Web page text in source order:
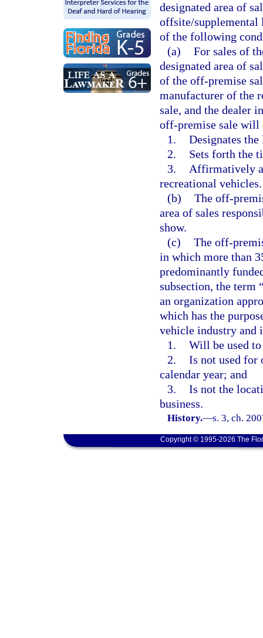
designated area of
offsite/supplemental
of the following
(a) For sales of
designated area of
of the off-premise
manufacturer of the
sale, and the dealer
off-premise sale will
1. Designates
2.
Sets forth the
3.
Affirmatively
recreational vehicles.
(b) The off-
area of sales
show.
(c) The off-
in which more than
predominantly
subsection, the term
an organization
which has the
vehicle industry and
1. Will be used
2. Is not used for
calendar year; and
3. Is not the
business.
History.—s. 3, ch.
Copyright © 1995-2026 The